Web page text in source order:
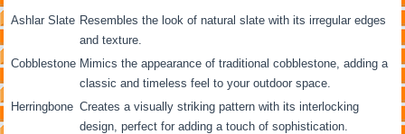
Ashlar Slate Resembles the look of natural slate with its irregular edges
and texture.
Cobblestone Mimics the appearance of traditional cobblestone, adding a
classic and timeless feel to your outdoor space.
Herringbone Creates a visually striking pattern with its interlocking
design, perfect for adding a touch of sophistication.